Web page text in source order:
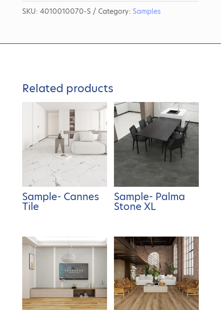
SKU: 4010010070-S Category: Samples
Related products
Sample- Cannes
Tile
Sample- Palma
Stone XL